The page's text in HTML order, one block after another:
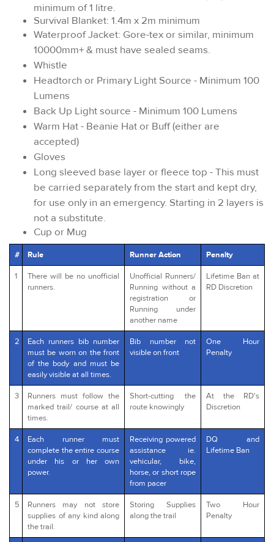
minimum of 1 litre.
Survival Blanket: 1.4m x 2m minimum
Waterproof Jacket: Gore-tex or similar, minimum
10000mm+ & must have sealed seams.
Whistle
Headtorch or Primary Light Source - Minimum 100
Lumens
Back Up Light source - Minimum 100 Lumens
Warm Hat - Beanie Hat or Buff (either are
accepted)
Gloves
Long sleeved base layer or fleece top - This must
be carried separately from the start and kept dry,
for use only in an emergency. Starting in 2 layers is
not a substitute.
Cup or Mug
# Rule Runner Action Penalty
1
There will be no unofficial
runners.
Unofficial Runners/
Running without a
registration or
Running under
another name
Lifetime Ban at
RD Discretion
2
Each runners bib number
must be worn on the front
of the body and must be
easily visible at all times.
Bib number not
visible on front
One Hour
Penalty
3
Runners must follow the
marked trail/ course at all
times.
Short-cutting the
route knowingly
At the RD's
Discretion
4
Each runner must
complete the entire course
under his or her own
power.
Receiving powered
assistance ie.
vehicular, bike,
horse, or short rope
from pacer
DQ and
Lifetime Ban
5
Runners may not store
supplies of any kind along
the trail.
Storing Supplies
along the trail
Two Hour
Penalty